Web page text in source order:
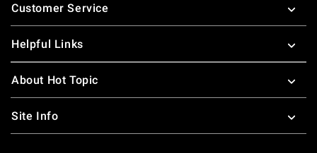
Customer Service
Helpful Links
About Hot Topic
Site Info